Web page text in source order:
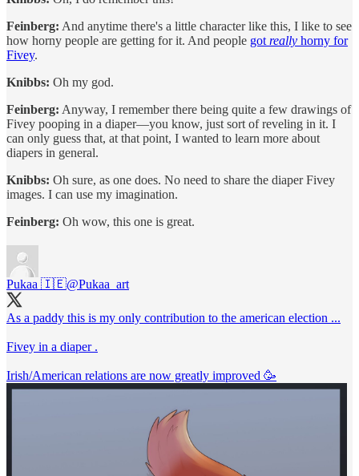
Feinberg: And anytime there's a little character like this, I like to see
how horny people are getting for it. And people got really horny for
Fivey.
Knibbs: Oh my god.
Feinberg: Anyway, I remember there being quite a few drawings of
Fivey pooping in a diaper—you know, just sort of reveling in it. I
can only guess that, at that point, I wanted to learn more about
diapers in general.
Knibbs: Oh sure, as one does. No need to share the diaper Fivey
images. I can use my imagination.
Feinberg: Oh wow, this one is great.
Pukaa 🇮🇪@Pukaa_art
As a paddy this is my only contribution to the american election ...
Fivey in a diaper .
Irish/American relations are now greatly improved 🥳